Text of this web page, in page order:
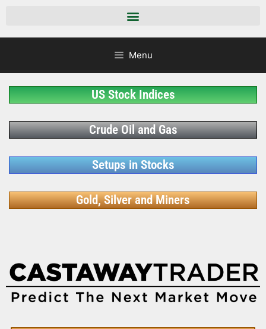
Menu
US Stock Indices
Crude Oil and Gas
Setups in Stocks
Gold, Silver and Miners